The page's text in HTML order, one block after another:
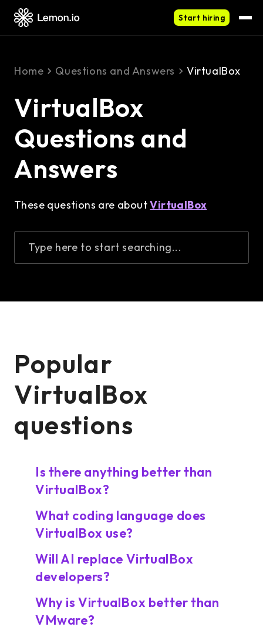
Start hiring
Home Questions and Answers VirtualBox
VirtualBox
Questions and
Answers
These questions are aboutVirtualBox
Type here to start searching...
Popular
VirtualBox
questions
Is there anything better than
VirtualBox?
What coding language does
VirtualBox use?
Will AI replace VirtualBox
developers?
Why is VirtualBox better than
VMware?